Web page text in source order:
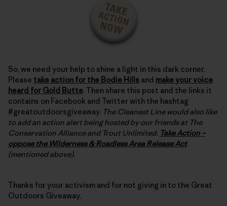
So, we need your help to shine a light in this dark corner.
Please take action for the Bodie Hills and make your voice
heard for Gold Butte. Then share this post and the links it
contains on Facebook and Twitter with the hashtag
#greatoutdoorsgiveaway. The Cleanest Line would also like
to add an action alert being hosted by our friends at The
Conservation Alliance and Trout Unlimited. Take Action –
oppose the Wilderness & Roadless Area Release Act
(mentioned above).
Thanks for your activism and for not giving in to the Great
Outdoors Giveaway.